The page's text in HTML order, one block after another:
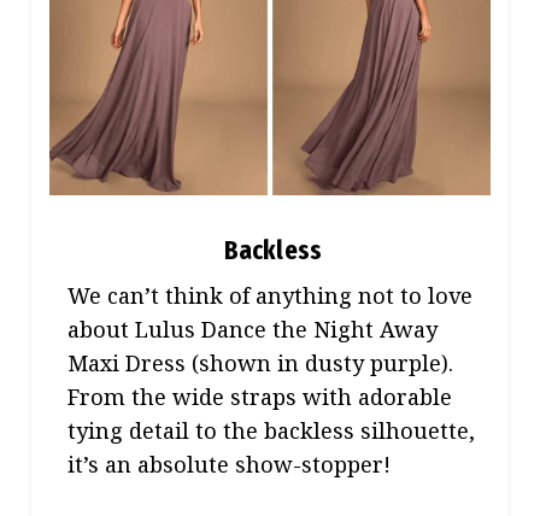
Backless
We can’t think of anything not to love
about Lulus Dance the Night Away
Maxi Dress (shown in dusty purple).
From the wide straps with adorable
tying detail to the backless silhouette,
it’s an absolute show-stopper!